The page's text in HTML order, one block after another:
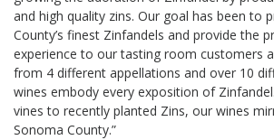
and high quality zins. Our goal has been to
County’s finest Zinfandels and provide the
experience to our tasting room customers
from 4 different appellations and over 10
wines embody every exposition of
vines to recently planted Zins, our wines
Sonoma County.”